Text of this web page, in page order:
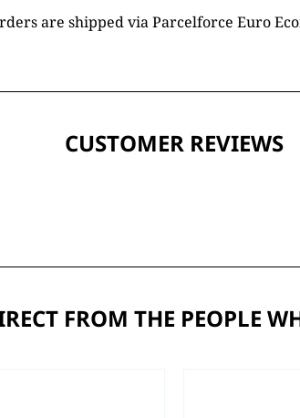
are shipped via Parcelforce Euro
CUSTOMER REVIEWS
FROM THE PEOPLE